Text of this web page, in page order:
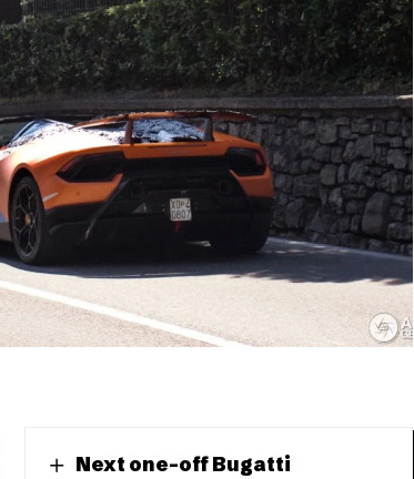
Next one-off Bugatti